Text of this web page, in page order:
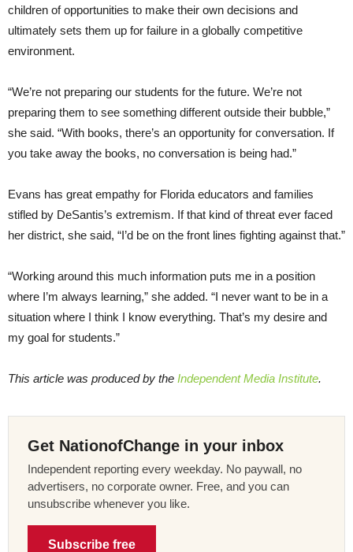
children of opportunities to make their own decisions and
ultimately sets them up for failure in a globally competitive
environment.
“We’re not preparing our students for the future. We’re not
preparing them to see something different outside their bubble,”
she said. “With books, there’s an opportunity for conversation. If
you take away the books, no conversation is being had.”
Evans has great empathy for Florida educators and families
stifled by DeSantis’s extremism. If that kind of threat ever faced
her district, she said, “I’d be on the front lines fighting against that.”
“Working around this much information puts me in a position
where I’m always learning,” she added. “I never want to be in a
situation where I think I know everything. That’s my desire and
my goal for students.”
This article was produced by the Independent Media Institute.
Get NationofChange in your inbox
Independent reporting every weekday. No paywall, no
advertisers, no corporate owner. Free, and you can
unsubscribe whenever you like.
Subscribe free